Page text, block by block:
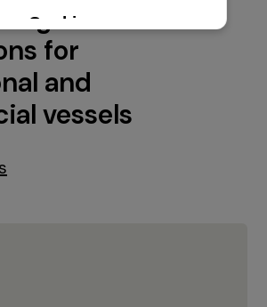
for
and
vessels